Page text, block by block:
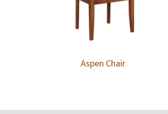
Aspen Chair